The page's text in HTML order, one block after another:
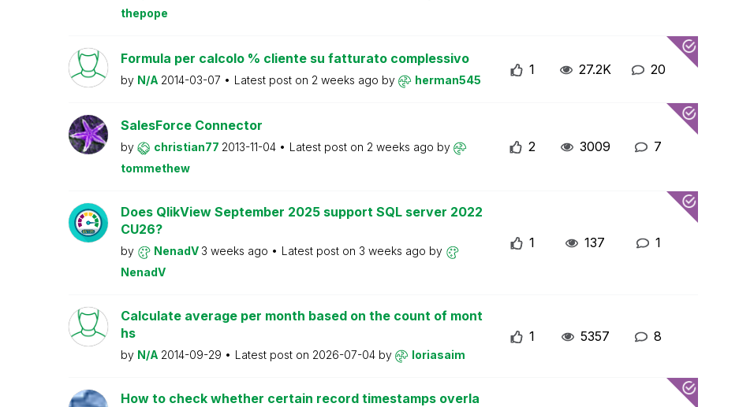
thepope
Formula per calcolo % cliente su fatturato complessivo
by N/A 2014-03-07 Latest post on 2 weeks ago by herman545
1 27.2K 20
SalesForce Connector
by christian77 2013-11-04 Latest post on 2 weeks ago by
tommethew
2 3009 7
Does QlikView September 2025 support SQL server 2022
CU26?
by NenadV 3 weeks ago Latest post on 3 weeks ago by
NenadV
1 137 1
Calculate average per month based on the count of mont
hs
by N/A 2014-09-29 Latest post on 2026-07-04 by loriasaim
1 5357 8
How to check whether certain record timestamps overla